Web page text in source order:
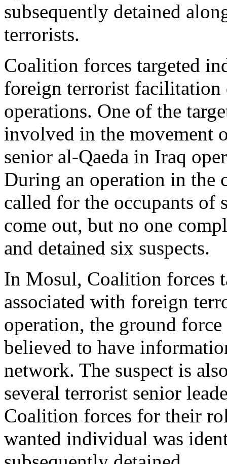
subsequently detained
terrorists.
Coalition forces targeted
foreign terrorist facilitation
operations. One of the
involved in the movement
senior al-Qaeda in Iraq
During an operation in the
called for the occupants of
come out, but no one
and detained six suspects.
In Mosul, Coalition forces
associated with foreign
operation, the ground
believed to have
network. The suspect is
several terrorist senior
Coalition forces for their
wanted individual was